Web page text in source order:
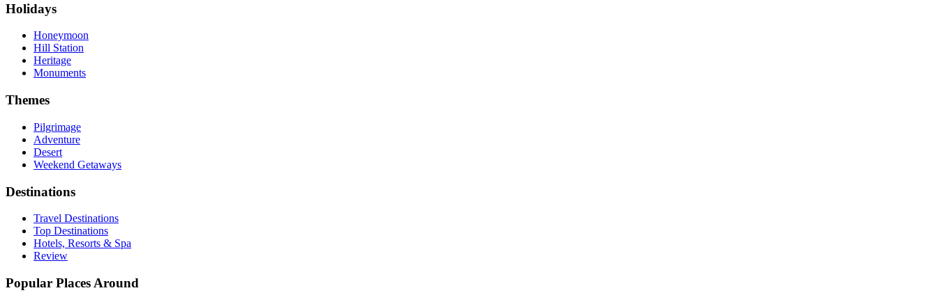
Holidays
Honeymoon
Hill Station
Heritage
Monuments
Themes
Pilgrimage
Adventure
Desert
Weekend Getaways
Destinations
Travel Destinations
Top Destinations
Hotels, Resorts & Spa
Review
Popular Places Around